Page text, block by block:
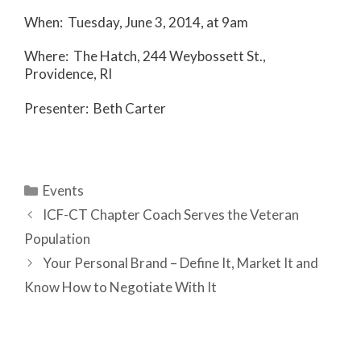
When: Tuesday, June 3, 2014, at 9am
Where: The Hatch, 244 Weybossett St.,
Providence, RI
Presenter: Beth Carter
Categories
Events
ICF-CT Chapter Coach Serves the Veteran
Population
Your Personal Brand – Define It, Market It and
Know How to Negotiate With It